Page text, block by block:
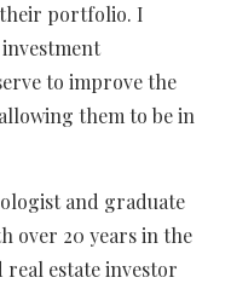
portfolio. I
to improve the
them to be in
and graduate
over 20 years in the
real estate investor